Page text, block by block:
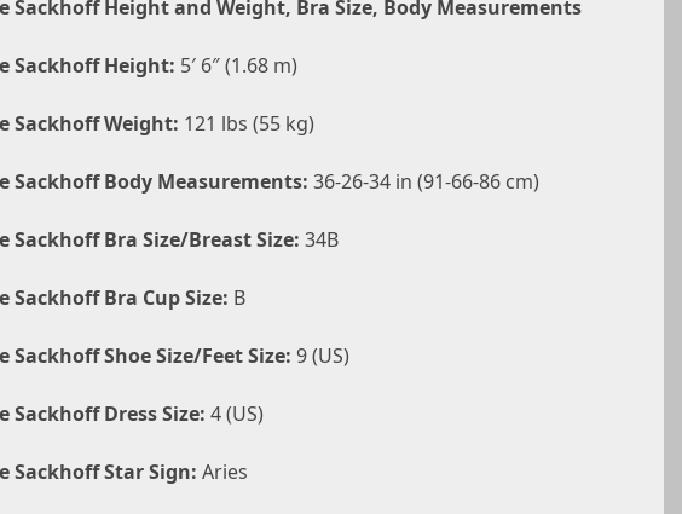
Sackhoff Height and Weight, Bra Size, Body Measurements
Sackhoff Height: 5′ 6″ (1.68 m)
Sackhoff Weight: 121 lbs (55 kg)
Sackhoff Body Measurements: 36-26-34 in (91-66-86 cm)
Sackhoff Bra Size/Breast Size: 34B
Sackhoff Bra Cup Size: B
Sackhoff Shoe Size/Feet Size: 9 (US)
Sackhoff Dress Size: 4 (US)
Sackhoff Star Sign: Aries